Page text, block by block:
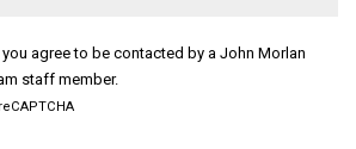
agree to be contacted by a John Morlan
staff member.